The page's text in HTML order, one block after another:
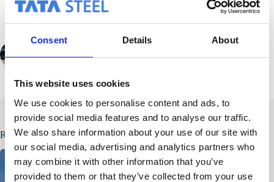
Consent Details About
This website uses cookies
We use cookies to personalise content and ads, to
provide social media features and to analyse our traffic.
We also share information about your use of our site with
our social media, advertising and analytics partners who
may combine it with other information that you’ve
provided to them or that they’ve collected from your use
PREVIOUS
Related Posts